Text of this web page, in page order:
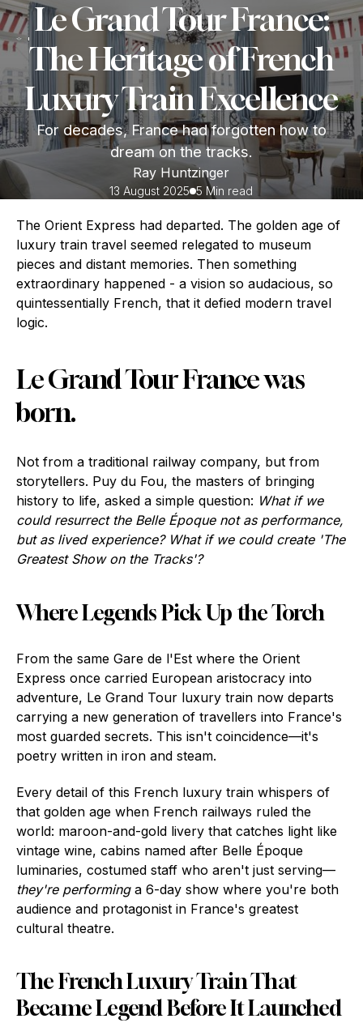
Le Grand Tour France:
The Heritage of French
Luxury Train Excellence
For decades, France had forgotten how to
dream on the tracks.
Ray Huntzinger
13 August 2025 5 Min read
The Orient Express had departed. The golden age of
luxury train travel seemed relegated to museum
pieces and distant memories. Then something
extraordinary happened - a vision so audacious, so
quintessentially French, that it defied modern travel
logic.
Le Grand Tour France was
born.
Not from a traditional railway company, but from
storytellers. Puy du Fou, the masters of bringing
history to life, asked a simple question: What if we
could resurrect the Belle Époque not as performance,
but as lived experience? What if we could create 'The
Greatest Show on the Tracks'?
Where Legends Pick Up the Torch
From the same Gare de l'Est where the Orient
Express once carried European aristocracy into
adventure, Le Grand Tour luxury train now departs
carrying a new generation of travellers into France's
most guarded secrets. This isn't coincidence—it's
poetry written in iron and steam.
Every detail of this French luxury train whispers of
that golden age when French railways ruled the
world: maroon-and-gold livery that catches light like
vintage wine, cabins named after Belle Époque
luminaries, costumed staff who aren't just serving—
they're performinga 6-day show where you're both
audience and protagonist in France's greatest
cultural theatre.
The French Luxury Train That
Became Legend Before It Launched